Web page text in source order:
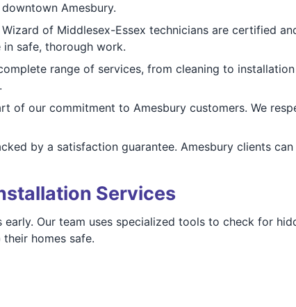
Amesbury.
of Middlesex-Essex technicians are certified
safe, thorough work.
range of services, from cleaning to
of our commitment to Amesbury customers. We
by a satisfaction guarantee. Amesbury clients
Services
Our team uses specialized tools to check for
homes safe.